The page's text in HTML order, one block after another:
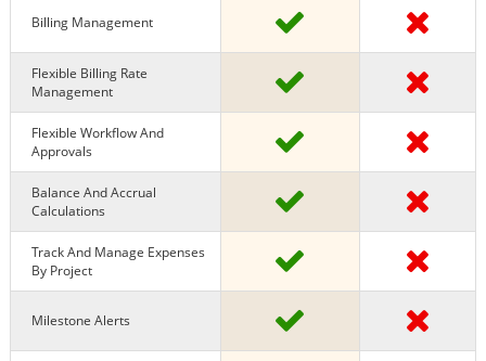
Billing Management
Flexible Billing Rate
Management
Flexible Workflow And
Approvals
Balance And Accrual
Calculations
Track And Manage Expenses
By Project
Milestone Alerts